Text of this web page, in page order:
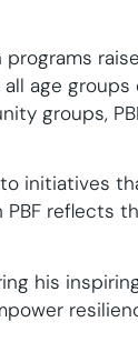
programs
age
groups,
initiatives
reflects
his